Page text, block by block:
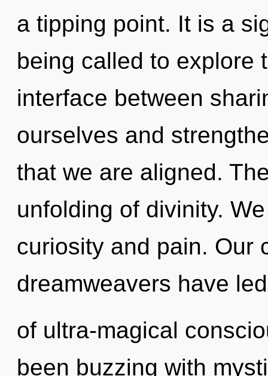
a tipping point. It is a
being called to explore
interface between
ourselves and
that we are aligned.
unfolding of divinity.
curiosity and pain. Our
dreamweavers have
of ultra-magical
been buzzing with